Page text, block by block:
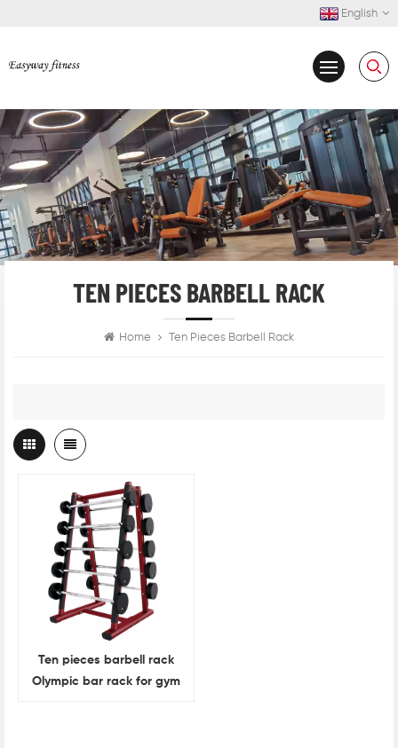
English
TEN PIECES BARBELL RACK
Home Ten Pieces Barbell Rack
Ten pieces barbell rack
Olympic bar rack for gym